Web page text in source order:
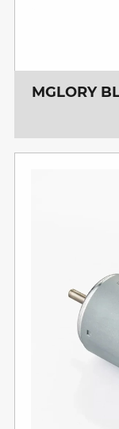
MGLORY